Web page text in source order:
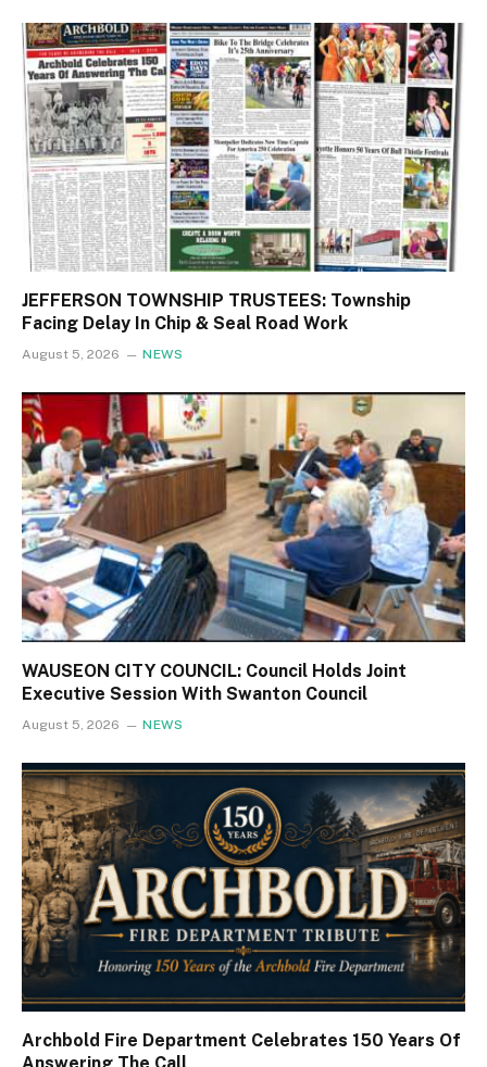
JEFFERSON TOWNSHIP TRUSTEES: Township
Facing Delay In Chip & Seal Road Work
August 5, 2026 NEWS
WAUSEON CITY COUNCIL: Council Holds Joint
Executive Session With Swanton Council
August 5, 2026 NEWS
Archbold Fire Department Celebrates 150 Years Of